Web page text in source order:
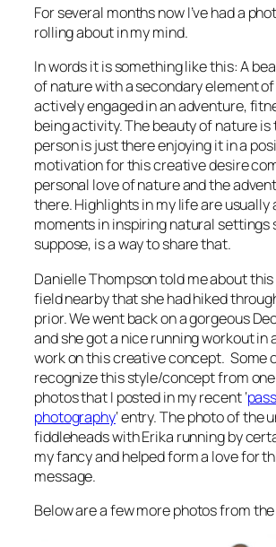
For several months now I’ve had a
rolling about in my mind.
In words it is something like this: A
of nature with a secondary element
actively engaged in an adventure,
being activity. The beauty of nature
person is just there enjoying it in a
motivation for this creative desire
personal love of nature and the
there. Highlights in my life are usually
moments in inspiring natural settings
suppose, is a way to share that.
Danielle Thompson told me about
field nearby that she had hiked
prior. We went back on a gorgeous
and she got a nice running workout in
work on this creative concept. Some
recognize this style/concept from
photos that I posted in my recent ‘
photography‘ entry. The photo of the
fiddleheads with Erika running by
my fancy and helped form a love for
message.
Below are a few more photos from